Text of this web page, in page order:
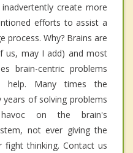
create more
efforts to assist a
process. Why? Brains are
us, may I add) and most
brain-centric problems
help. Many times the
of solving problems
on the brain's
not ever giving the
thinking. Contact us